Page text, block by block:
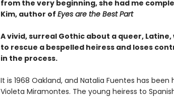
from the very beginning, she had me
Kim, author of Eyes are the Best Part
A vivid, surreal Gothic about a queer,
to rescue a bespelled heiress and loses
in the process.
It is 1968 Oakland, and Natalia Fuentes has
Violeta Miramontes. The young heiress to